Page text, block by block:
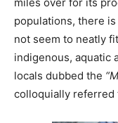
populations, there
not seem to neatly
indigenous, aquatic
locals dubbed the
colloquially referred